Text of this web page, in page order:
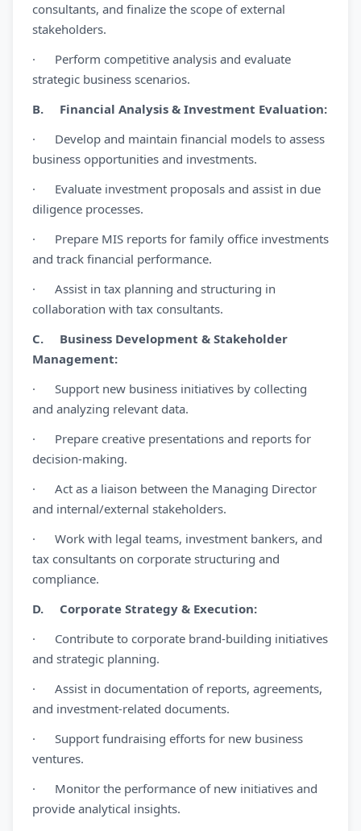
consultants, and finalize the scope of external
stakeholders.
· Perform competitive analysis and evaluate
strategic business scenarios.
B. Financial Analysis & Investment Evaluation:
· Develop and maintain financial models to assess
business opportunities and investments.
· Evaluate investment proposals and assist in due
diligence processes.
· Prepare MIS reports for family office investments
and track financial performance.
· Assist in tax planning and structuring in
collaboration with tax consultants.
C. Business Development & Stakeholder
Management:
· Support new business initiatives by collecting
and analyzing relevant data.
· Prepare creative presentations and reports for
decision-making.
· Act as a liaison between the Managing Director
and internal/external stakeholders.
· Work with legal teams, investment bankers, and
tax consultants on corporate structuring and
compliance.
D. Corporate Strategy & Execution:
· Contribute to corporate brand-building initiatives
and strategic planning.
· Assist in documentation of reports, agreements,
and investment-related documents.
· Support fundraising efforts for new business
ventures.
· Monitor the performance of new initiatives and
provide analytical insights.